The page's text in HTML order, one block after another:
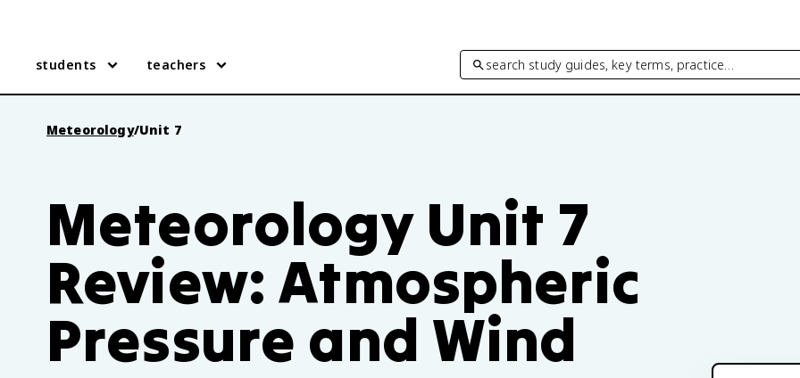
students teachers search study guides, key terms, practice…
Meteorology/Unit 7
Meteorology Unit 7
Review: Atmospheric
Pressure and Wind